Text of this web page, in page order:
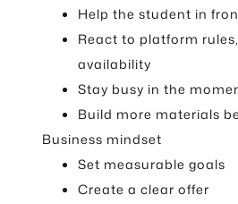
Help the student in
React to platform
availability
Stay busy in the
Build more materials
Business mindset
Set measurable goals
Create a clear offer